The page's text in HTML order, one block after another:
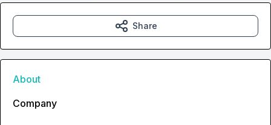
Share
About
Company